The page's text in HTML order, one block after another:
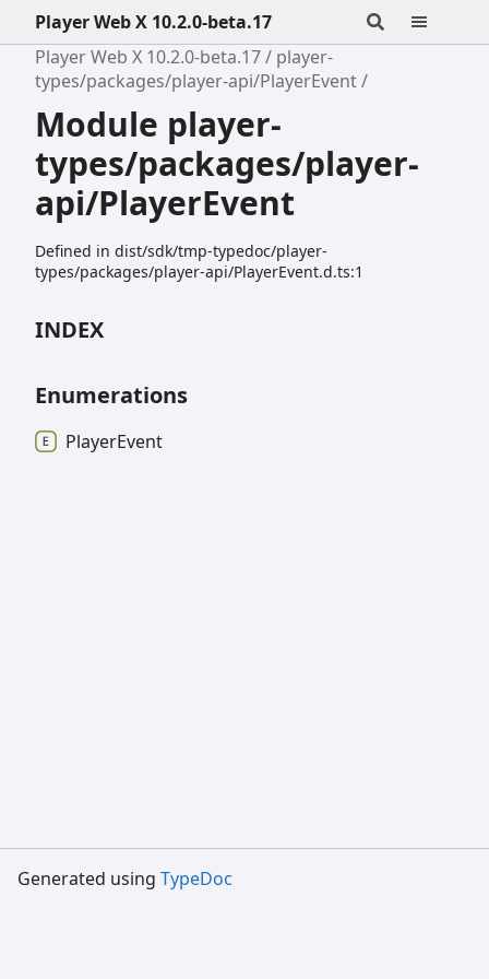
Player Web X 10.2.0-beta.17
Player Web X 10.2.0-beta.17
player-
types/packages/player-api/PlayerEvent
Module player-
types/packages/player-
api/PlayerEvent
Defined in dist/sdk/tmp-typedoc/player-
types/packages/player-api/PlayerEvent.d.ts:1
INDEX
Enumerations
PlayerEvent
Generated using TypeDoc